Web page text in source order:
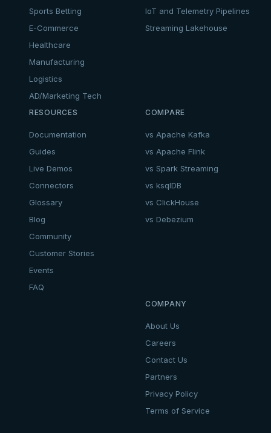
Sports Betting
E-Commerce
Healthcare
Manufacturing
Logistics
AD/Marketing Tech
IoT and Telemetry Pipelines
Streaming Lakehouse
RESOURCES
Documentation
Guides
Live Demos
Connectors
Glossary
Blog
Community
Customer Stories
Events
FAQ
COMPARE
vs Apache Kafka
vs Apache Flink
vs Spark Streaming
vs ksqlDB
vs ClickHouse
vs Debezium
COMPANY
About Us
Careers
Contact Us
Partners
Privacy Policy
Terms of Service